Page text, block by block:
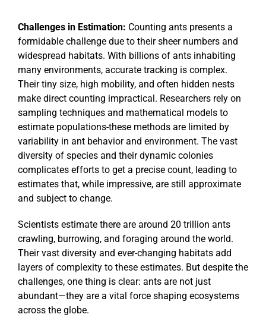
Challenges in Estimation: Counting ants presents a
formidable challenge due to their sheer numbers and
widespread habitats. With billions of ants inhabiting
many environments, accurate tracking is complex.
Their tiny size, high mobility, and often hidden nests
make direct counting impractical. Researchers rely on
sampling techniques and mathematical models to
estimate populations-these methods are limited by
variability in ant behavior and environment. The vast
diversity of species and their dynamic colonies
complicates efforts to get a precise count, leading to
estimates that, while impressive, are still approximate
and subject to change.
Scientists estimate there are around 20 trillion ants
crawling, burrowing, and foraging around the world.
Their vast diversity and ever-changing habitats add
layers of complexity to these estimates. But despite the
challenges, one thing is clear: ants are not just
abundant—they are a vital force shaping ecosystems
across the globe.